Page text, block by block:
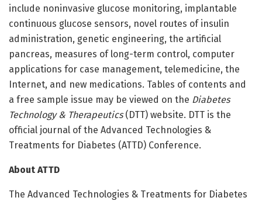
include noninvasive glucose monitoring, implantable
continuous glucose sensors, novel routes of insulin
administration, genetic engineering, the artificial
pancreas, measures of long-term control, computer
applications for case management, telemedicine, the
Internet, and new medications. Tables of contents and
a free sample issue may be viewed on the Diabetes
Technology & Therapeutics(DTT) website. DTT is the
official journal of the Advanced Technologies &
Treatments for Diabetes (ATTD) Conference.
About ATTD
The Advanced Technologies & Treatments for Diabetes